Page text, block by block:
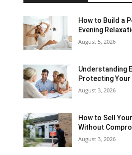
How to Build a
Evening
August 5, 2026
Understanding
Protecting Your
August 3, 2026
How to Sell
Without
August 3, 2026